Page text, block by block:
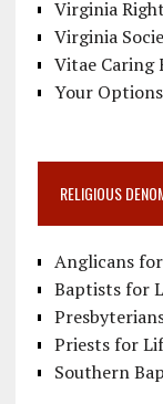
Virginia
Virginia
Vitae Caring
Your Options
RELIGIOUS
Anglicans
Baptists for
Priests for
Southern